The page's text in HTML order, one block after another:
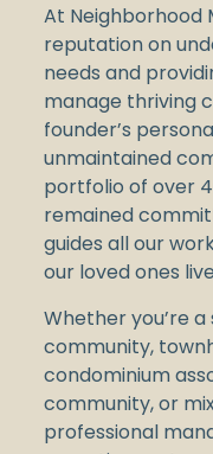
At Neighborhood
reputation on
needs and
manage thriving
founder’s
unmaintained
portfolio of over
remained
guides all our
our loved ones
Whether you’re
community,
condominium
community, or
professional